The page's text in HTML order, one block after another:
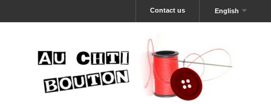
English
Contact us